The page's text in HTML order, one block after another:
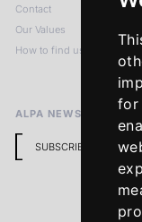
for
Contact
Our Values
How to find us
ALPA NEWSLETTER
SUBSCRIBE